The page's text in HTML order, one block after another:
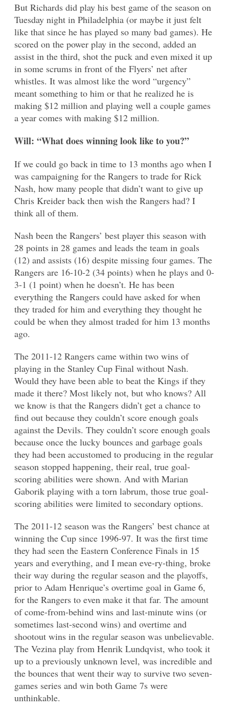
But Richards did play his best game of the season on
Tuesday night in Philadelphia (or maybe it just felt
like that since he has played so many bad games). He
scored on the power play in the second, added an
assist in the third, shot the puck and even mixed it up
in some scrums in front of the Flyers’ net after
whistles. It was almost like the word “urgency”
meant something to him or that he realized he is
making $12 million and playing well a couple games
a year comes with making $12 million.
Will: “What does winning look like to you?”
If we could go back in time to 13 months ago when I
was campaigning for the Rangers to trade for Rick
Nash, how many people that didn’t want to give up
Chris Kreider back then wish the Rangers had? I
think all of them.
Nash been the Rangers’ best player this season with
28 points in 28 games and leads the team in goals
(12) and assists (16) despite missing four games. The
Rangers are 16-10-2 (34 points) when he plays and 0-
3-1 (1 point) when he doesn’t. He has been
everything the Rangers could have asked for when
they traded for him and everything they thought he
could be when they almost traded for him 13 months
ago.
The 2011-12 Rangers came within two wins of
playing in the Stanley Cup Final without Nash.
Would they have been able to beat the Kings if they
made it there? Most likely not, but who knows? All
we know is that the Rangers didn’t get a chance to
find out because they couldn’t score enough goals
against the Devils. They couldn’t score enough goals
because once the lucky bounces and garbage goals
they had been accustomed to producing in the regular
season stopped happening, their real, true goal-
scoring abilities were shown. And with Marian
Gaborik playing with a torn labrum, those true goal-
scoring abilities were limited to secondary options.
The 2011-12 season was the Rangers’ best chance at
winning the Cup since 1996-97. It was the first time
they had seen the Eastern Conference Finals in 15
years and everything, and I mean eve-ry-thing, broke
their way during the regular season and the playoffs,
prior to Adam Henrique’s overtime goal in Game 6,
for the Rangers to even make it that far. The amount
of come-from-behind wins and last-minute wins (or
sometimes last-second wins) and overtime and
shootout wins in the regular season was unbelievable.
The Vezina play from Henrik Lundqvist, who took it
up to a previously unknown level, was incredible and
the bounces that went their way to survive two seven-
games series and win both Game 7s were
unthinkable.